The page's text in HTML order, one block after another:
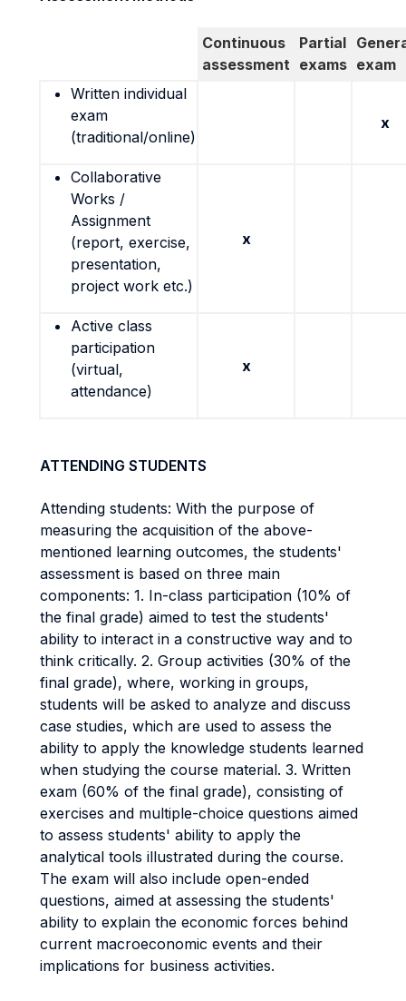
Continuous
assessment
Partial
exams exam
Written individual
exam
(traditional/online)
x
Collaborative
Works /
Assignment
(report, exercise,
presentation,
project work etc.)
x
Active class
participation
(virtual,
attendance)
x
ATTENDING STUDENTS
Attending students: With the purpose of
measuring the acquisition of the above-
mentioned learning outcomes, the students'
assessment is based on three main
components: 1. In-class participation (10% of
the final grade) aimed to test the students'
ability to interact in a constructive way and to
think critically. 2. Group activities (30% of the
final grade), where, working in groups,
students will be asked to analyze and discuss
case studies, which are used to assess the
ability to apply the knowledge students learned
when studying the course material. 3. Written
exam (60% of the final grade), consisting of
exercises and multiple-choice questions aimed
to assess students' ability to apply the
analytical tools illustrated during the course.
The exam will also include open-ended
questions, aimed at assessing the students'
ability to explain the economic forces behind
current macroeconomic events and their
implications for business activities.